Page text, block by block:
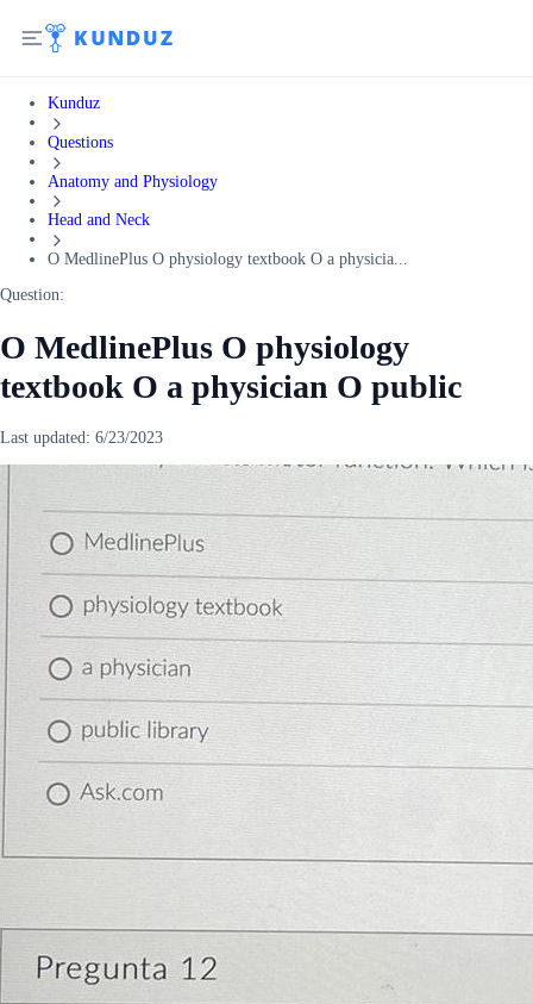
Kunduz
Questions
Anatomy and Physiology
Head and Neck
O MedlinePlus O physiology textbook O a physicia...
Question:
O MedlinePlus O physiology
textbook O a physician O public
Last updated: 6/23/2023